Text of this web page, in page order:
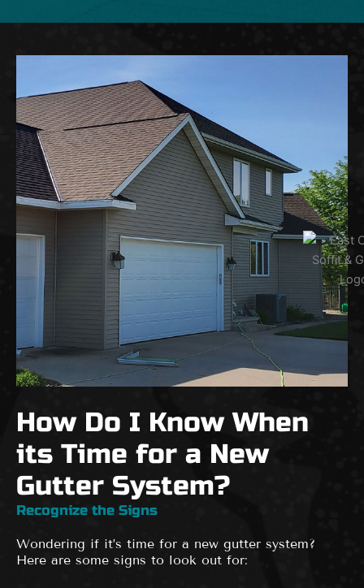
How Do I Know When
its Time for a New
Gutter System?
Recognize the Signs
Wondering if it’s time for a new gutter system?
Here are some signs to look out for: